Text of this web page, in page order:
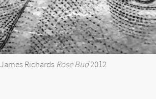
James Richards Rose Bud2012